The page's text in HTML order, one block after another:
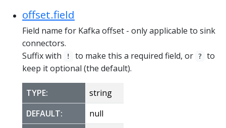
offset.field
Field name for Kafka offset - only applicable to sink
connectors.
Suffix with
! to make this a required field, or ?
to
keep it optional (the default).
TYPE:
string
DEFAULT:
null